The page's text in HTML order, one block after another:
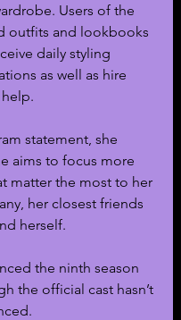
Users of the
outfits and lookbooks
daily styling
as well as hire
statement, she
aims to focus more
matter the most to her
her closest friends
herself.
the ninth season
the official cast hasn’t